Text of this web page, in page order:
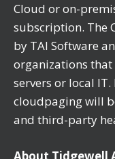
Cloud or on-
subscription. The
by TAI Software
organizations that
servers or local
cloudpaging will
and third-party
About Tidgewell